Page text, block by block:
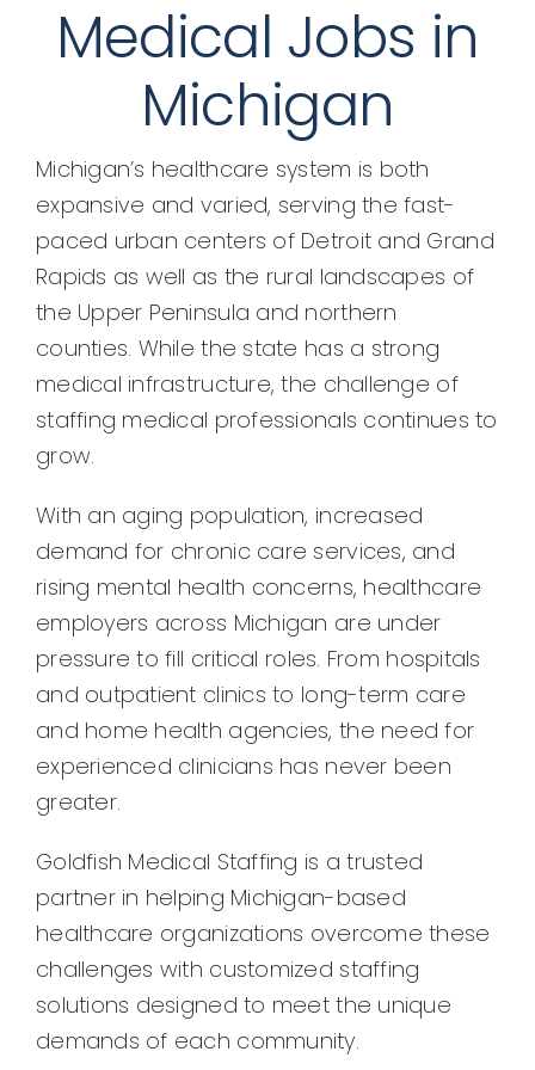
Medical Jobs in
Michigan
Michigan’s healthcare system is both
expansive and varied, serving the fast-
paced urban centers of Detroit and Grand
Rapids as well as the rural landscapes of
the Upper Peninsula and northern
counties. While the state has a strong
medical infrastructure, the challenge of
staffing medical professionals continues to
grow.
With an aging population, increased
demand for chronic care services, and
rising mental health concerns, healthcare
employers across Michigan are under
pressure to fill critical roles. From hospitals
and outpatient clinics to long-term care
and home health agencies, the need for
experienced clinicians has never been
greater.
Goldfish Medical Staffing is a trusted
partner in helping Michigan-based
healthcare organizations overcome these
challenges with customized staffing
solutions designed to meet the unique
demands of each community.